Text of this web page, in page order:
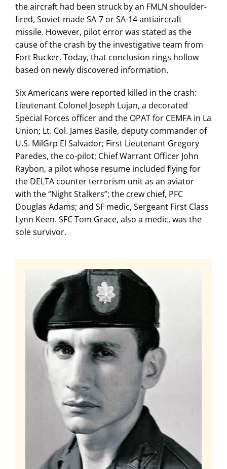
the aircraft had been struck by an FMLN shoulder-
fired, Soviet-made SA-7 or SA-14 antiaircraft
missile. However, pilot error was stated as the
cause of the crash by the investigative team from
Fort Rucker. Today, that conclusion rings hollow
based on newly discovered information.
Six Americans were reported killed in the crash:
Lieutenant Colonel Joseph Lujan, a decorated
Special Forces officer and the OPAT for CEMFA in La
Union; Lt. Col. James Basile, deputy commander of
U.S. MilGrp El Salvador; First Lieutenant Gregory
Paredes, the co-pilot; Chief Warrant Officer John
Raybon, a pilot whose resume included flying for
the DELTA counter terrorism unit as an aviator
with the “Night Stalkers”; the crew chief, PFC
Douglas Adams; and SF medic, Sergeant First Class
Lynn Keen. SFC Tom Grace, also a medic, was the
sole survivor.